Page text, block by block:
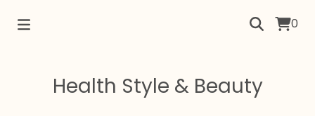
0
Health Style & Beauty